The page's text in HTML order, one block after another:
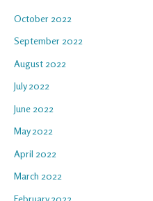
October 2022
September 2022
August 2022
July 2022
June 2022
May 2022
April 2022
March 2022
February 2022